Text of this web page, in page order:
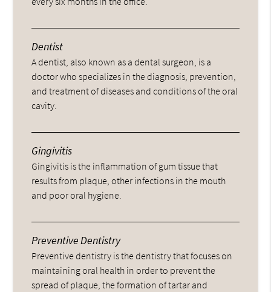
Dentist
A dentist, also known as a dental surgeon, is a
doctor who specializes in the diagnosis, prevention,
and treatment of diseases and conditions of the oral
cavity.
Gingivitis
Gingivitis is the inflammation of gum tissue that
results from plaque, other infections in the mouth
and poor oral hygiene.
Preventive Dentistry
Preventive dentistry is the dentistry that focuses on
maintaining oral health in order to prevent the
spread of plaque, the formation of tartar and